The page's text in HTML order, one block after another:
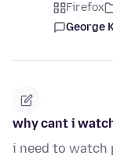
Firefox
George
why cant i
i need to watch